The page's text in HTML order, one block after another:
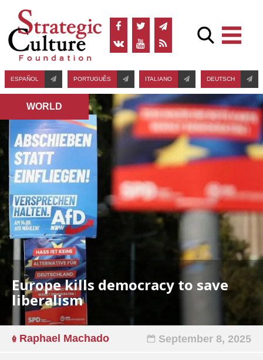
ESPAÑOL PORTUGUÊS ITALIANO DEUTSCH
WORLD
Europe kills democracy to save
liberalism
Raphael Machado September 8, 2025